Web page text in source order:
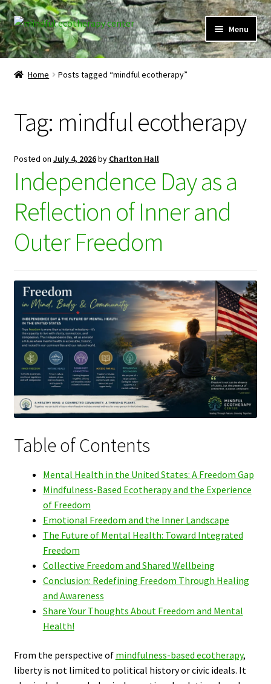
Skip
to
navigation
Skip
to
content
Menu
Home
Expand
Client Portal
Expand
child
Directory
Learner Portal
My Account
Home Posts tagged “mindful ecotherapy”
Tag: mindful ecotherapy
Posted on July 4, 2026by Charlton Hall
Independence Day as a
Reflection of Inner and
Outer Freedom
Table of Contents
Mental Health in the United States: A Freedom Gap
Mindfulness-Based Ecotherapy and the Experience
of Freedom
Emotional Freedom and the Inner Landscape
The Future of Mental Health: Toward Integrated
Freedom
Collective Freedom and Shared Wellbeing
Conclusion: Redefining Freedom Through Healing
and Awareness
Share Your Thoughts About Freedom and Mental
Health!
From the perspective of mindfulness-based ecotherapy,
liberty is not limited to political history or civic ideals. It